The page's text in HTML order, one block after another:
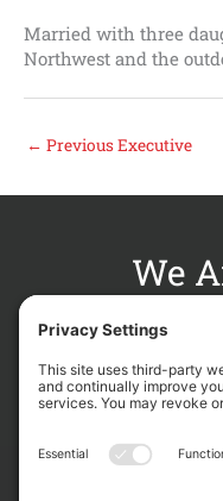
Married with three
Northwest and the
← Previous Executive
We